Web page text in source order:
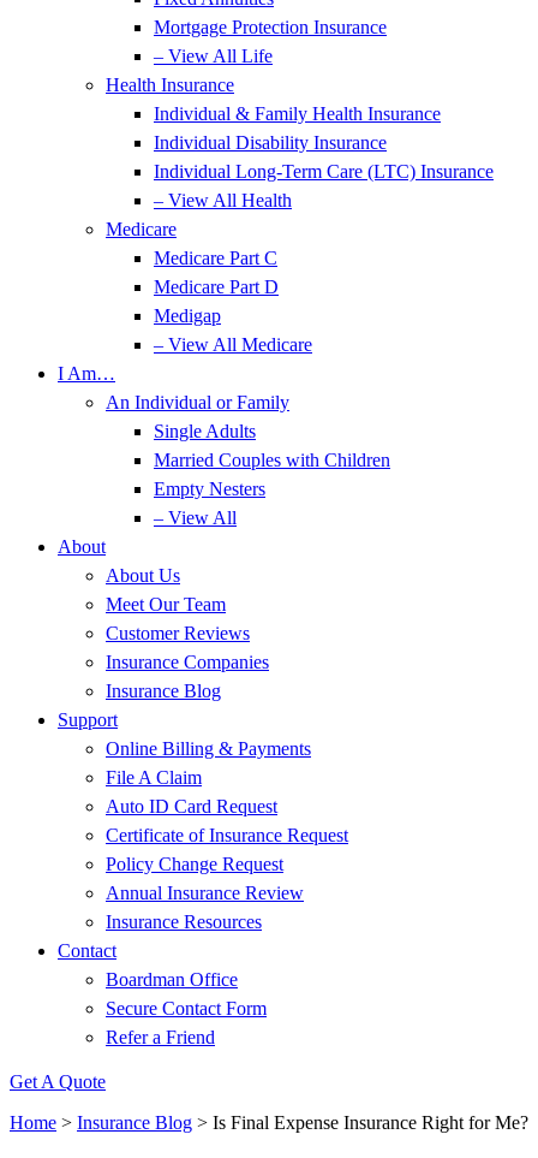
Mortgage Protection Insurance
– View All Life
Health Insurance
Individual & Family Health Insurance
Individual Disability Insurance
Individual Long-Term Care (LTC) Insurance
– View All Health
Medicare
Medicare Part C
Medicare Part D
Medigap
– View All Medicare
I Am…
An Individual or Family
Single Adults
Married Couples with Children
Empty Nesters
– View All
About
About Us
Meet Our Team
Customer Reviews
Insurance Companies
Insurance Blog
Support
Online Billing & Payments
File A Claim
Auto ID Card Request
Certificate of Insurance Request
Policy Change Request
Annual Insurance Review
Insurance Resources
Contact
Boardman Office
Secure Contact Form
Refer a Friend
Get A Quote
Home > Insurance Blog > Is Final Expense Insurance Right for Me?